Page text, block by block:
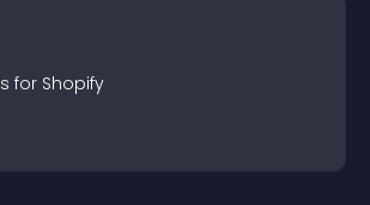
s for Shopify